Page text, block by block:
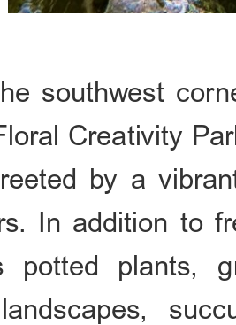
southwest
Creativity
by a
In addition to
potted plants,